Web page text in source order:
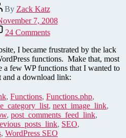
By Zack Katz
7, 2008
24 Commentson
Nofollow
SEO
for
your
WordPress
I became frustrated by the lack
functions. Make that, most
a few WP functions that I wanted to
and a download link:
, Functions, Functions.php,
, next_image_link,
, post_comments_feed_link,
, SEO,
, WordPress SEO